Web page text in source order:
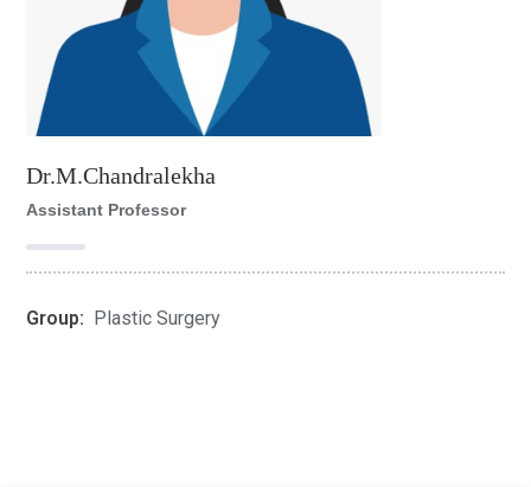
Dr.M.Chandralekha
Assistant Professor
Group: Plastic Surgery